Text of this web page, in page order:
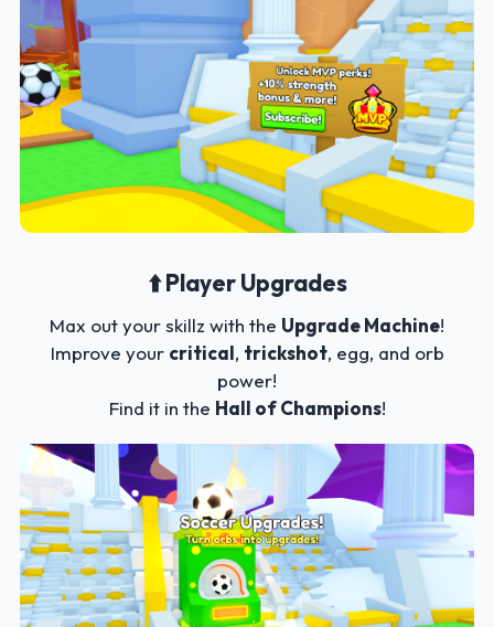
⬆️ Player Upgrades
Max out your skillz with the Upgrade Machine!
Improve your critical, trickshot, egg, and orb
power!
Find it in the Hall of Champions!